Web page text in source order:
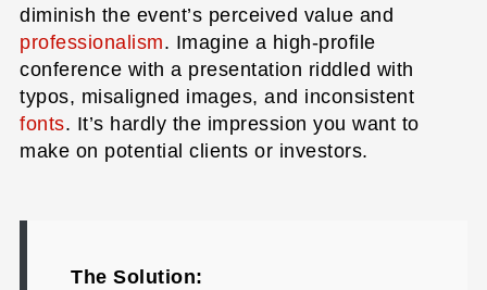
diminish the event’s perceived value and
professionalism. Imagine a high-profile
conference with a presentation riddled with
typos, misaligned images, and inconsistent
fonts. It’s hardly the impression you want to
make on potential clients or investors.
The Solution: